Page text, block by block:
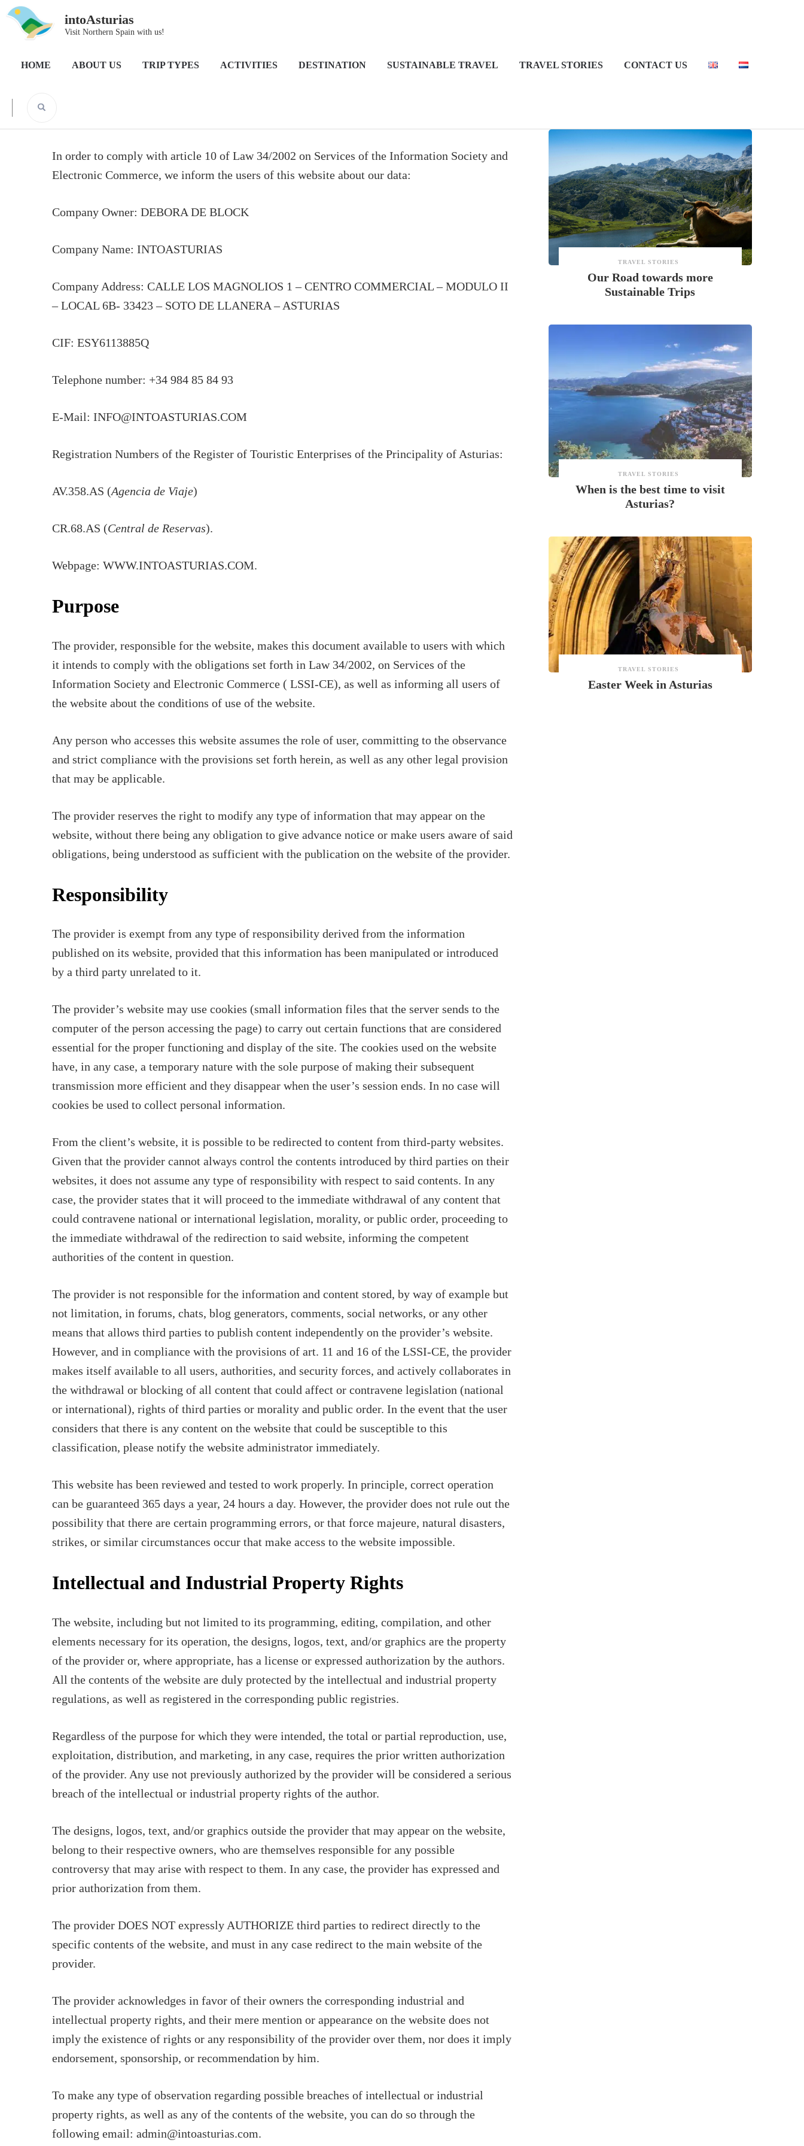
intoAsturias
Visit Northern Spain with us!
HOME ABOUT US TRIP TYPES ACTIVITIES DESTINATION SUSTAINABLE TRAVEL TRAVEL STORIES CONTACT US
Home Legal Notice
In order to comply with article 10 of Law 34/2002 on Services of the Information Society and
Electronic Commerce, we inform the users of this website about our data:
Company Owner: DEBORA DE BLOCK
Company Name: INTOASTURIAS
Company Address: CALLE LOS MAGNOLIOS 1 – CENTRO COMMERCIAL – MODULO II
– LOCAL 6B- 33423 – SOTO DE LLANERA – ASTURIAS
CIF: ESY6113885Q
Telephone number: +34 984 85 84 93
E-Mail: INFO@INTOASTURIAS.COM
Registration Numbers of the Register of Touristic Enterprises of the Principality of Asturias:
AV.358.AS (Agencia de Viaje)
CR.68.AS (Central de Reservas).
Webpage: WWW.INTOASTURIAS.COM.
Purpose
The provider, responsible for the website, makes this document available to users with which
it intends to comply with the obligations set forth in Law 34/2002, on Services of the
Information Society and Electronic Commerce ( LSSI-CE), as well as informing all users of
the website about the conditions of use of the website.
Any person who accesses this website assumes the role of user, committing to the observance
and strict compliance with the provisions set forth herein, as well as any other legal provision
that may be applicable.
The provider reserves the right to modify any type of information that may appear on the
website, without there being any obligation to give advance notice or make users aware of said
obligations, being understood as sufficient with the publication on the website of the provider.
Responsibility
The provider is exempt from any type of responsibility derived from the information
published on its website, provided that this information has been manipulated or introduced
by a third party unrelated to it.
The provider’s website may use cookies (small information files that the server sends to the
computer of the person accessing the page) to carry out certain functions that are considered
essential for the proper functioning and display of the site. The cookies used on the website
have, in any case, a temporary nature with the sole purpose of making their subsequent
transmission more efficient and they disappear when the user’s session ends. In no case will
cookies be used to collect personal information.
From the client’s website, it is possible to be redirected to content from third-party websites.
Given that the provider cannot always control the contents introduced by third parties on their
websites, it does not assume any type of responsibility with respect to said contents. In any
case, the provider states that it will proceed to the immediate withdrawal of any content that
could contravene national or international legislation, morality, or public order, proceeding to
the immediate withdrawal of the redirection to said website, informing the competent
authorities of the content in question.
The provider is not responsible for the information and content stored, by way of example but
not limitation, in forums, chats, blog generators, comments, social networks, or any other
means that allows third parties to publish content independently on the provider’s website.
However, and in compliance with the provisions of art. 11 and 16 of the LSSI-CE, the provider
makes itself available to all users, authorities, and security forces, and actively collaborates in
the withdrawal or blocking of all content that could affect or contravene legislation (national
or international), rights of third parties or morality and public order. In the event that the user
considers that there is any content on the website that could be susceptible to this
classification, please notify the website administrator immediately.
This website has been reviewed and tested to work properly. In principle, correct operation
can be guaranteed 365 days a year, 24 hours a day. However, the provider does not rule out the
possibility that there are certain programming errors, or that force majeure, natural disasters,
strikes, or similar circumstances occur that make access to the website impossible.
Intellectual and Industrial Property Rights
The website, including but not limited to its programming, editing, compilation, and other
elements necessary for its operation, the designs, logos, text, and/or graphics are the property
of the provider or, where appropriate, has a license or expressed authorization by the authors.
All the contents of the website are duly protected by the intellectual and industrial property
regulations, as well as registered in the corresponding public registries.
Regardless of the purpose for which they were intended, the total or partial reproduction, use,
exploitation, distribution, and marketing, in any case, requires the prior written authorization
of the provider. Any use not previously authorized by the provider will be considered a serious
breach of the intellectual or industrial property rights of the author.
The designs, logos, text, and/or graphics outside the provider that may appear on the website,
belong to their respective owners, who are themselves responsible for any possible
controversy that may arise with respect to them. In any case, the provider has expressed and
prior authorization from them.
The provider DOES NOT expressly AUTHORIZE third parties to redirect directly to the
specific contents of the website, and must in any case redirect to the main website of the
provider.
The provider acknowledges in favor of their owners the corresponding industrial and
intellectual property rights, and their mere mention or appearance on the website does not
imply the existence of rights or any responsibility of the provider over them, nor does it imply
endorsement, sponsorship, or recommendation by him.
To make any type of observation regarding possible breaches of intellectual or industrial
property rights, as well as any of the contents of the website, you can do so through the
following email: admin@intoasturias.com.
TRAVEL STORIES
Our Road towards more
Sustainable Trips
TRAVEL STORIES
When is the best time to visit
Asturias?
TRAVEL STORIES
Easter Week in Asturias